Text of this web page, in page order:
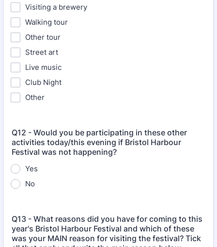
Visiting a brewery
Walking tour
Other tour
Street art
Live music
Club Night
Other
Q12 - Would you be participating in these other
activities today/this evening if Bristol Harbour
Festival was not happening?
Yes
No
Q13 - What reasons did you have for coming to this
year's Bristol Harbour Festival and which of these
was your MAIN reason for visiting the festival? Tick